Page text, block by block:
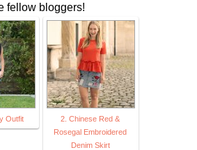
fellow bloggers!
Outfit
2. Chinese Red &
Rosegal Embroidered
Denim Skirt